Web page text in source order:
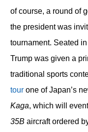
of course, a round of
the president was
tournament. Seated
Trump was given a
traditional sports
tourone of Japan’s
Kaga, which will
35B aircraft ordered